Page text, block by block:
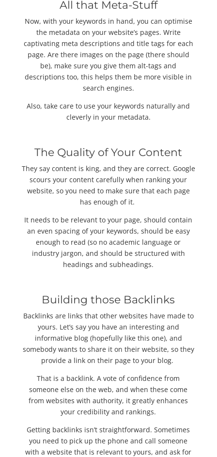
All that Meta-Stuff
Now, with your keywords in hand, you can optimise
the metadata on your website’s pages. Write
captivating meta descriptions and title tags for each
page. Are there images on the page (there should
be), make sure you give them alt-tags and
descriptions too, this helps them be more visible in
search engines.
Also, take care to use your keywords naturally and
cleverly in your metadata.
The Quality of Your Content
They say content is king, and they are correct. Google
scours your content carefully when ranking your
website, so you need to make sure that each page
has enough of it.
It needs to be relevant to your page, should contain
an even spacing of your keywords, should be easy
enough to read (so no academic language or
industry jargon, and should be structured with
headings and subheadings.
Building those Backlinks
Backlinks are links that other websites have made to
yours. Let’s say you have an interesting and
informative blog (hopefully like this one), and
somebody wants to share it on their website, so they
provide a link on their page to your blog.
That is a backlink. A vote of confidence from
someone else on the web, and when these come
from websites with authority, it greatly enhances
your credibility and rankings.
Getting backlinks isn’t straightforward. Sometimes
you need to pick up the phone and call someone
with a website that is relevant to yours, and ask for